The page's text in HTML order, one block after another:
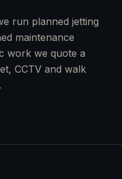
run planned jetting
maintenance
work we quote a
CCTV and walk